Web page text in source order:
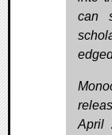
can
April